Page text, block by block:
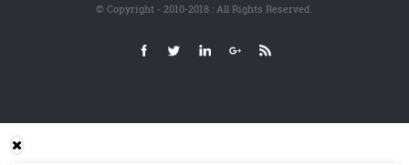
© Copyright - 2010-2018 : All Rights Reserved.